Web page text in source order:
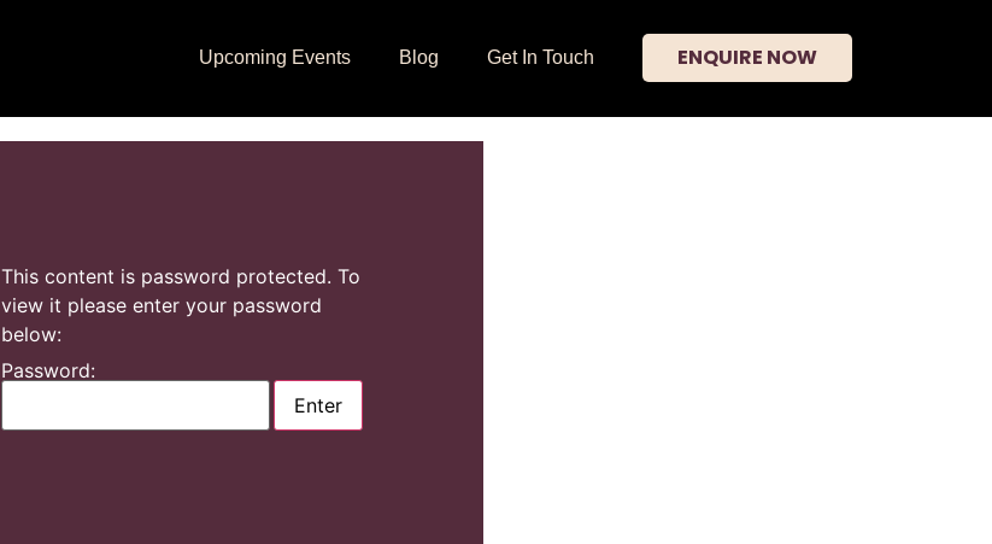
Upcoming Events Blog Get In Touch ENQUIRE NOW
This content is password protected. To
view it please enter your password
below:
Password: